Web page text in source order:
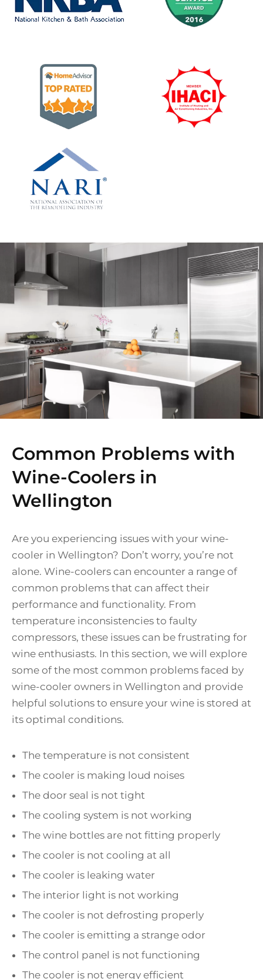
Common Problems with
Wine-Coolers in
Wellington
Are you experiencing issues with your wine-
cooler in Wellington? Don’t worry, you’re not
alone. Wine-coolers can encounter a range of
common problems that can affect their
performance and functionality. From
temperature inconsistencies to faulty
compressors, these issues can be frustrating for
wine enthusiasts. In this section, we will explore
some of the most common problems faced by
wine-cooler owners in Wellington and provide
helpful solutions to ensure your wine is stored at
its optimal conditions.
The temperature is not consistent
The cooler is making loud noises
The door seal is not tight
The cooling system is not working
The wine bottles are not fitting properly
The cooler is not cooling at all
The cooler is leaking water
The interior light is not working
The cooler is not defrosting properly
The cooler is emitting a strange odor
The control panel is not functioning
The cooler is not energy efficient